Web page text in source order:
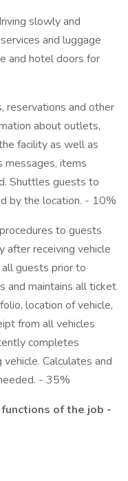
slowly and
and luggage
and hotel doors for
reservations and other
about outlets,
facility as well as
messages, items
Shuttles guests to
by the location. - 10%
to guests
after receiving vehicle
guests prior to
and maintains all ticket
location of vehicle,
from all vehicles
completes
Calculates and
- 35%
of the job -